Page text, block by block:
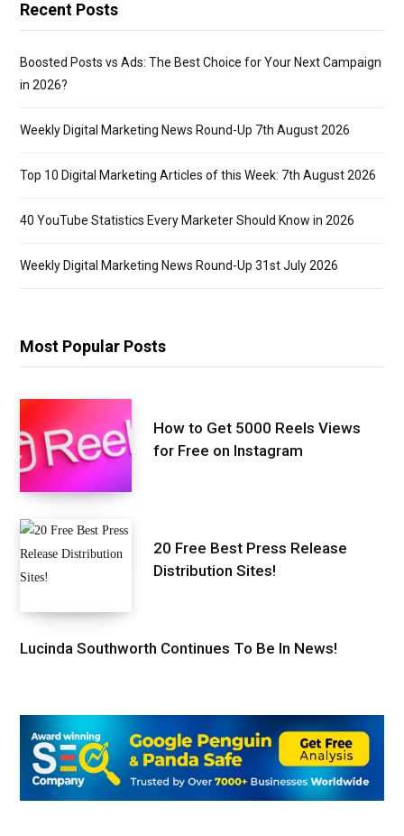
Recent Posts
Boosted Posts vs Ads: The Best Choice for Your Next Campaign
in 2026?
Weekly Digital Marketing News Round-Up 7th August 2026
Top 10 Digital Marketing Articles of this Week: 7th August 2026
40 YouTube Statistics Every Marketer Should Know in 2026
Weekly Digital Marketing News Round-Up 31st July 2026
Most Popular Posts
How to Get 5000 Reels Views
for Free on Instagram
20 Free Best Press Release
Distribution Sites!
Lucinda Southworth Continues To Be In News!